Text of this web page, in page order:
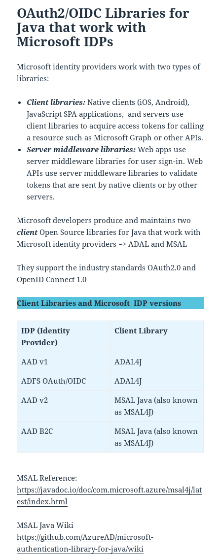
o
k
OAuth2/OIDC Libraries for
Java that work with
Microsoft IDPs
Microsoft identity providers work with two types of
libraries:
Client libraries: Native clients (iOS, Android),
JavaScript SPA applications, and servers use
client libraries to acquire access tokens for calling
a resource such as Microsoft Graph or other APIs.
Server middleware libraries: Web apps use
server middleware libraries for user sign-in. Web
APIs use server middleware libraries to validate
tokens that are sent by native clients or by other
servers.
Microsoft developers produce and maintains two
clientOpen Source libraries for Java that work with
Microsoft identity providers => ADAL and MSAL
They support the industry standards OAuth2.0 and
OpenID Connect 1.0
Client Libraries and Microsoft IDP versions
IDP (Identity
Provider)
Client Library
AAD v1
ADAL4J
ADFS OAuth/OIDC
ADAL4J
AAD v2
MSAL Java (also known
as MSAL4J)
AAD B2C
MSAL Java (also known
as MSAL4J)
MSAL Reference:
https://javadoc.io/doc/com.microsoft.azure/msal4j/lat
est/index.html
MSAL Java Wiki
https://github.com/AzureAD/microsoft-
authentication-library-for-java/wiki